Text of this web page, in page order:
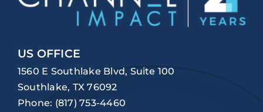
US OFFICE
1560 E Southlake Blvd, Suite 100
Southlake, TX 76092
Phone: (817) 753-4460